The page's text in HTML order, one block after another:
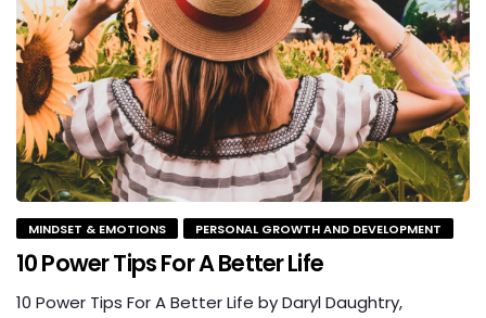
MINDSET & EMOTIONS PERSONAL GROWTH AND DEVELOPMENT
10 Power Tips For A Better Life
10 Power Tips For A Better Life by Daryl Daughtry,